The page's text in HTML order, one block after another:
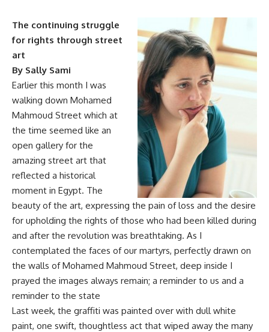
The continuing struggle
for rights through street
art
By Sally Sami
Earlier this month I was
walking down Mohamed
Mahmoud Street which at
the time seemed like an
open gallery for the
amazing street art that
reflected a historical
moment in Egypt. The
beauty of the art, expressing the pain of loss and the desire
for upholding the rights of those who had been killed during
and after the revolution was breathtaking. As I
contemplated the faces of our martyrs, perfectly drawn on
the walls of Mohamed Mahmoud Street, deep inside I
prayed the images always remain; a reminder to us and a
reminder to the state
Last week, the graffiti was painted over with dull white
paint, one swift, thoughtless act that wiped away the many